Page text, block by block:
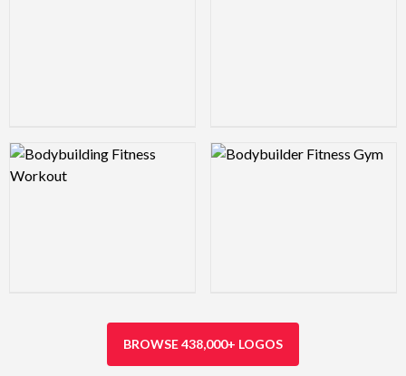
Logo Preview Image Logo Preview Image
BROWSE 438,000+ LOGOS